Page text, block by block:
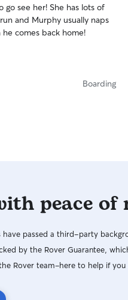
go see her! She has lots of
and Murphy usually naps
he comes back home!
Boarding
peace of
have passed a third-party
by the Rover Guarantee,
Rover team–here to help if